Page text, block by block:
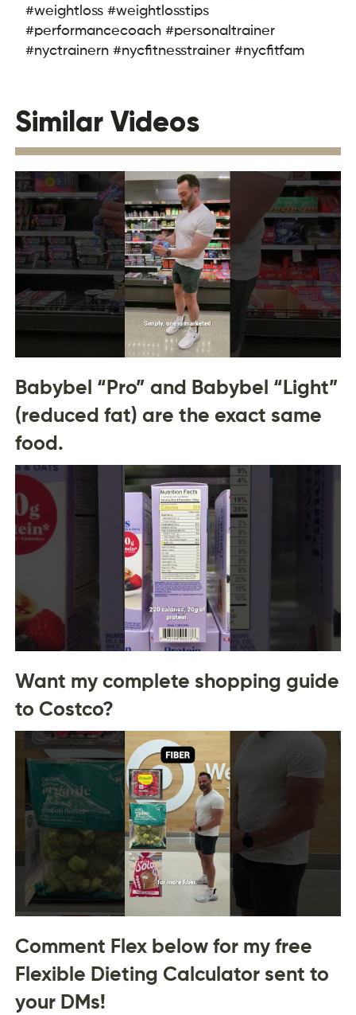
#weightloss #weightlosstips
#performancecoach #personaltrainer
#nyctrainern #nycfitnesstrainer #nycfitfam
Similar Videos
Babybel “Pro” and Babybel “Light”
(reduced fat) are the exact same
food.
Want my complete shopping guide
to Costco?
Comment Flex below for my free
Flexible Dieting Calculator sent to
your DMs!